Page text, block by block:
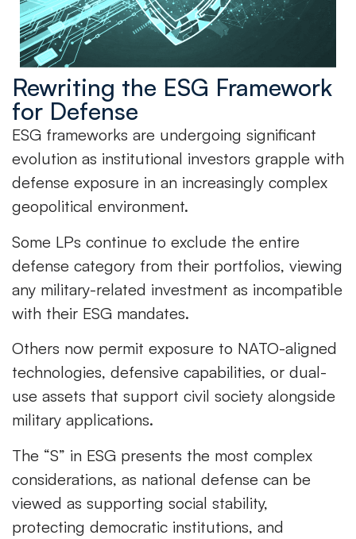
Rewriting the ESG Framework
for Defense
ESG frameworks are undergoing significant
evolution as institutional investors grapple with
defense exposure in an increasingly complex
geopolitical environment.
Some LPs continue to exclude the entire
defense category from their portfolios, viewing
any military-related investment as incompatible
with their ESG mandates.
Others now permit exposure to NATO-aligned
technologies, defensive capabilities, or dual-
use assets that support civil society alongside
military applications.
The “S” in ESG presents the most complex
considerations, as national defense can be
viewed as supporting social stability,
protecting democratic institutions, and